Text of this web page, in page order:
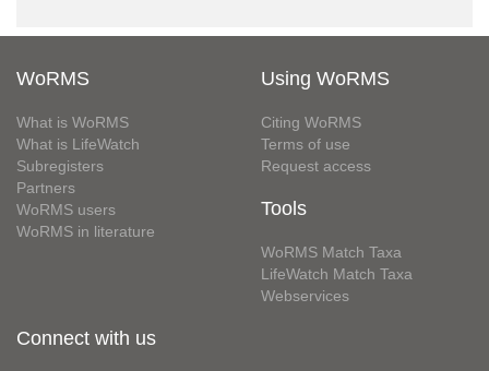
WoRMS
What is WoRMS
What is LifeWatch
Subregisters
Partners
WoRMS users
WoRMS in literature
Using WoRMS
Citing WoRMS
Terms of use
Request access
Tools
WoRMS Match Taxa
LifeWatch Match Taxa
Webservices
Connect with us